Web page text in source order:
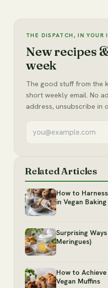
THE DISPATCH, IN YOUR
New recipes
week
The good stuff from the
short weekly email. No
address, unsubscribe in
Related Articles
How to
in Vegan Baking
Surprising
Meringues)
How to
Vegan Muffins